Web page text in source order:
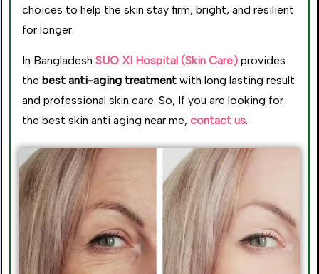
choices to help the skin stay firm, bright, and resilient
for longer.
In Bangladesh SUO XI Hospital (Skin Care) provides
the best anti-aging treatment with long lasting result
and professional skin care. So, If you are looking for
the best skin anti aging near me, contact us.